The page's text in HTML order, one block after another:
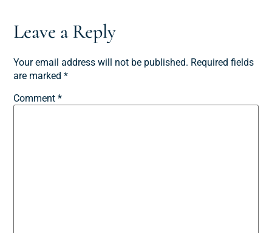
Leave a Reply
Your email address will not be published. Required fields
are marked*
Comment*